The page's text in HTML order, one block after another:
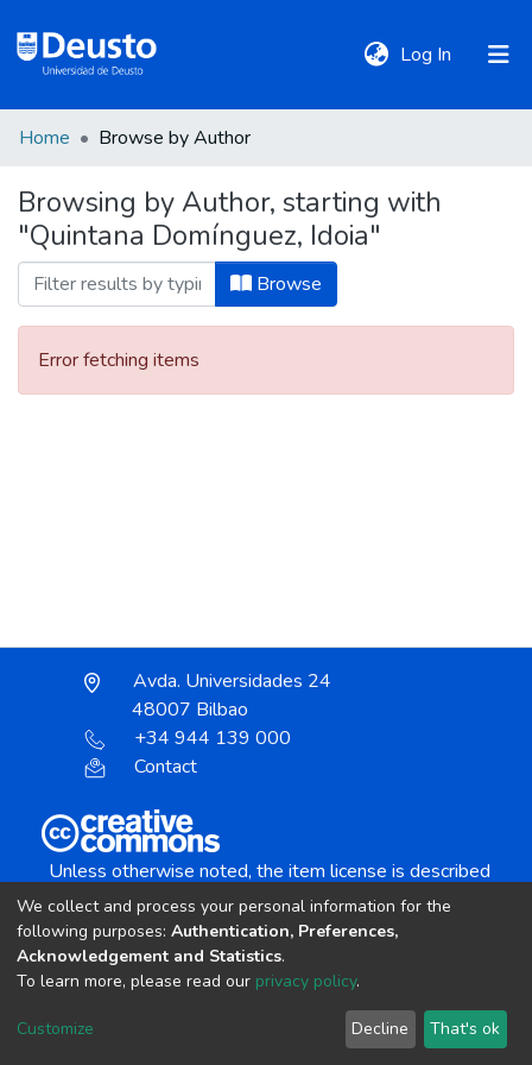
Log In (current)
Communities
&
Collections
All of DSpace
Home Browse by Author
Browsing by Author, starting with
"Quintana Domínguez, Idoia"
Browse
Error fetching items
Avda. Universidades 24
48007 Bilbao
+34 944 139 000
Contact
Unless otherwise noted, the item license is described
Creative Commons Attribution-NonCommercial-
copyright © 2002-2026 LYRASIS
Cookie settings Send Feedback
We collect and process your personal information for the
following purposes: Authentication, Preferences,
Acknowledgement and Statistics.
To learn more, please read our privacy policy.
Customize Decline That's ok